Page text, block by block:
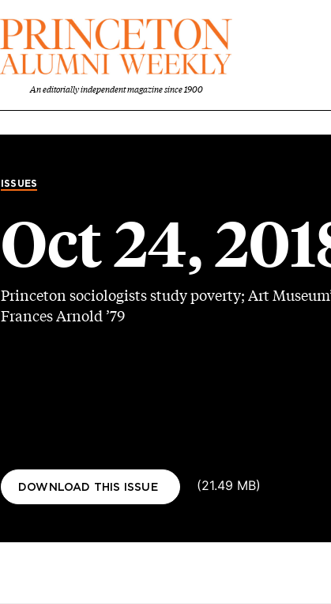
An editorially independent magazine since 1900
ISSUES
Oct 24,
Princeton sociologists study poverty; Art
Frances Arnold ’79
Document
DOWNLOAD THIS ISSUE (21.49 MB)